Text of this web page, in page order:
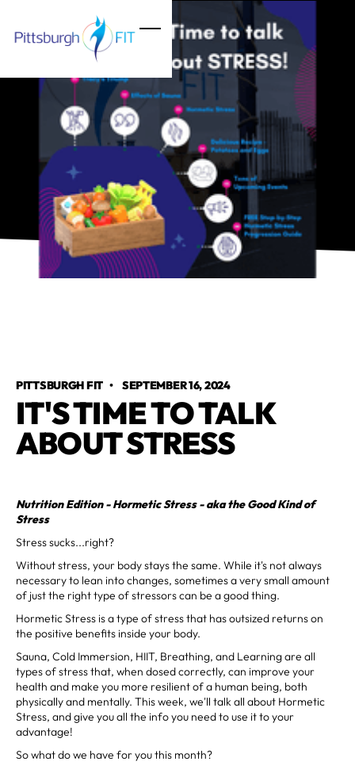
PITTSBURGH FIT • SEPTEMBER 16, 2024
IT'S TIME TO TALK
ABOUT STRESS
Nutrition Edition - Hormetic Stress - aka the Good Kind of
Stress
Stress sucks...right?
Without stress, your body stays the same. While it's not always
necessary to lean into changes, sometimes a very small amount
of just the right type of stressors can be a good thing.
Hormetic Stress is a type of stress that has outsized returns on
the positive benefits inside your body.
Sauna, Cold Immersion, HIIT, Breathing, and Learning are all
types of stress that, when dosed correctly, can improve your
health and make you more resilient of a human being, both
physically and mentally. This week, we'll talk all about Hormetic
Stress, and give you all the info you need to use it to your
advantage!
So what do we have for you this month?